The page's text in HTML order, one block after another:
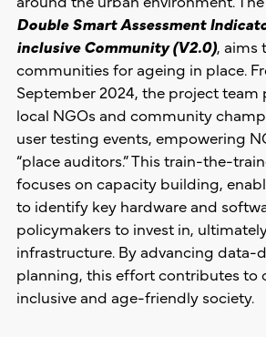
Double Smart Assessment
inclusive Community (V2.0), aims
communities for ageing in place.
September 2024, the project team
local NGOs and community
user testing events, empowering
“place auditors.” This train-the-
focuses on capacity building,
to identify key hardware and
policymakers to invest in,
infrastructure. By advancing
planning, this effort contributes to
inclusive and age-friendly society.